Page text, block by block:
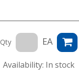
Qty EA
Availability: In stock